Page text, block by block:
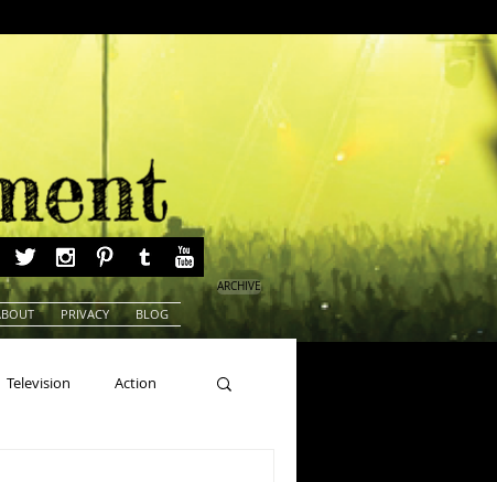
PRIVACY BLOG
ARCHIVE
Television Action